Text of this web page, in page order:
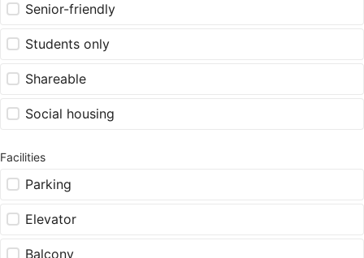
Senior-friendly
Students only
Shareable
Social housing
Facilities
Parking
Elevator
Balcony